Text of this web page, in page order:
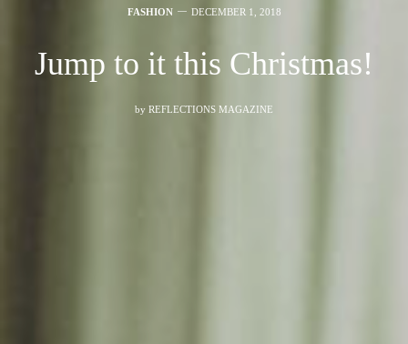
FASHION DECEMBER 1, 2018
Jump to it this Christmas!
by REFLECTIONS MAGAZINE